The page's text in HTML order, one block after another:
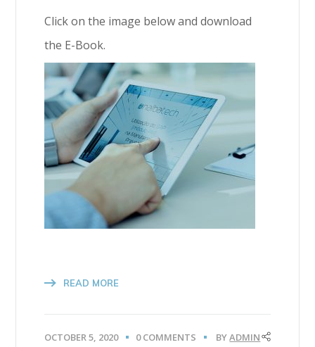
Click on the image below and download
the E-Book.
READ MORE
OCTOBER 5, 2020 0 COMMENTS BYADMIN